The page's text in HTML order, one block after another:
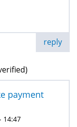
reply
payment
14:47